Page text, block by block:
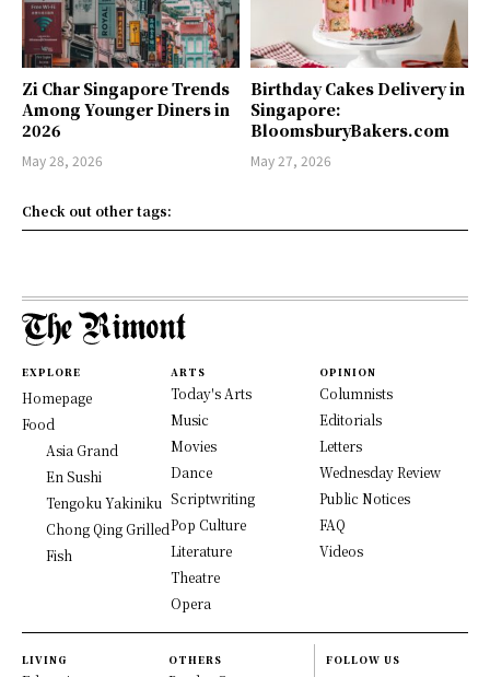
Zi Char Singapore Trends
Among Younger Diners in
2026
May 28, 2026
Birthday Cakes Delivery in
Singapore:
BloomsburyBakers.com
May 27, 2026
Check out other tags:
EXPLORE
Homepage
Food
Asia Grand
En Sushi
Tengoku Yakiniku
Chong Qing Grilled
Fish
ARTS
Today's Arts
Music
Movies
Dance
Scriptwriting
Pop Culture
Literature
Theatre
Opera
OPINION
Columnists
Editorials
Letters
Wednesday Review
Public Notices
FAQ
Videos
LIVING OTHERS FOLLOW US